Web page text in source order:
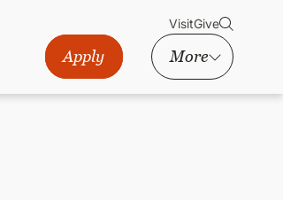
VisitGive
Apply More